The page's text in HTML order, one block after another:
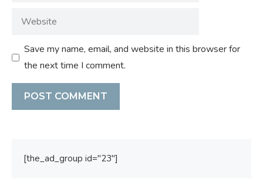
Website
Save my name, email, and website in this browser for
the next time I comment.
[the_ad_group id="23"]